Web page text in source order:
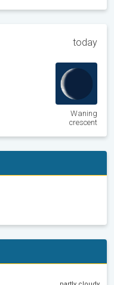
today
Waning
crescent